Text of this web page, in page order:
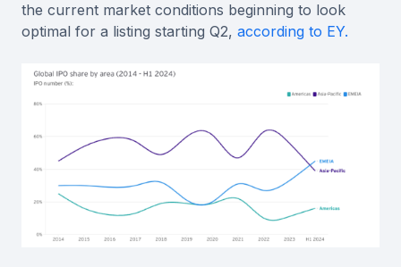
the current market conditions beginning to look
optimal for a listing starting Q2, according to EY.